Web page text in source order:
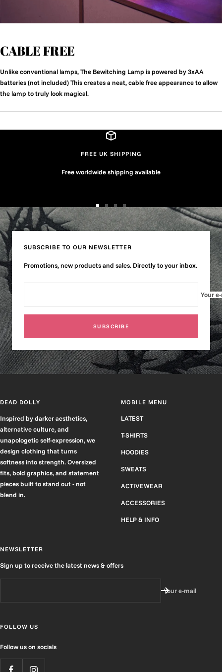
CABLE FREE
Unlike conventional lamps, The Bewitching Lamp is powered by 3xAA
batteries (not included) This creates a neat, cable free appearance to allow
the lamp to truly look magical.
FREE UK SHIPPING
Free worldwide shipping available
Go
to
slide
1
Go
to
slide
2
Go
to
slide
3
Go
to
slide
4
SUBSCRIBE TO OUR NEWSLETTER
Promotions, new products and sales. Directly to your inbox.
Your
SUBSCRIBE
DEAD DOLLY
Inspired by darker aesthetics,
alternative culture, and
unapologetic self-expression, we
design clothing that turns
softness into strength. Oversized
fits, bold graphics, and statement
pieces built to stand out - not
blend in.
MOBILE MENU
LATEST
T-SHIRTS
HOODIES
SWEATS
ACTIVEWEAR
ACCESSORIES
HELP & INFO
NEWSLETTER
Sign up to receive the latest news & offers
Your e-mail
FOLLOW US
Follow us on socials